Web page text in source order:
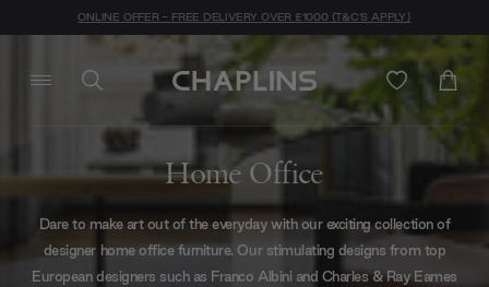
ONLINE OFFER - FREE DELIVERY OVER £1000 (T&C'S APPLY)
Home Office
Dare to make art out of the everyday with our exciting collection of
designer home office furniture. Our stimulating designs from top
European designers such as Franco Albini and Charles & Ray Eames